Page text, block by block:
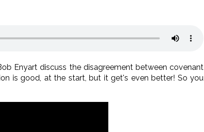
Enyart discuss the disagreement between covenant
is good, at the start, but it get's even better! So you